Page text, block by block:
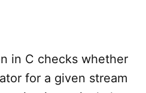
in C checks whether
for a given stream